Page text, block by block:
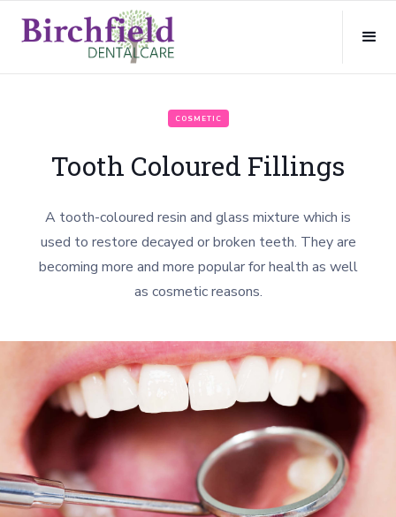
COSMETIC
Tooth Coloured Fillings
A tooth-coloured resin and glass mixture which is
used to restore decayed or broken teeth. They are
becoming more and more popular for health as well
as cosmetic reasons.